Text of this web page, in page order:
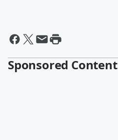
Sponsored Content